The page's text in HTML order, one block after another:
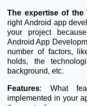
The expertise of the
right Android app
your project
Android App
number of factors,
holds, the
background, etc.
Features: What
implemented in your